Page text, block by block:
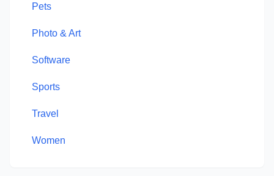
Pets
Photo & Art
Software
Sports
Travel
Women